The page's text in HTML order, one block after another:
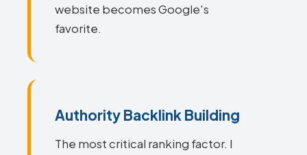
website becomes Google's
favorite.
Authority Backlink Building
The most critical ranking factor. I